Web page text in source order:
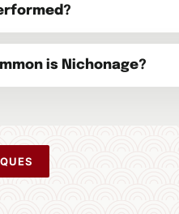
is Nichonage?